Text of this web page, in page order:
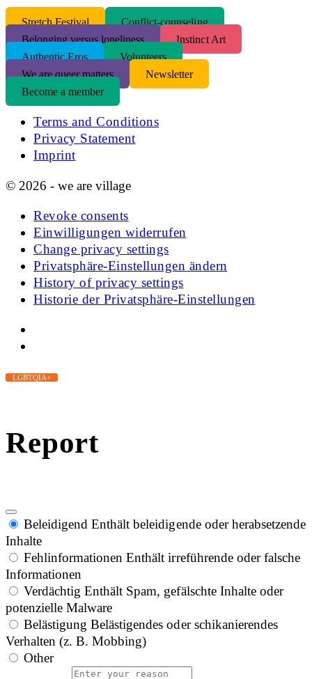
Stretch Festival
Conflict-counseling
Belonging versus loneliness
Instinct Art
Authentic Eros
Volunteers
We are queer matters
Newsletter
Become a member
Terms and Conditions
Privacy Statement
Imprint
© 2026 - we are village
Revoke consents
Einwilligungen widerrufen
Change privacy settings
Privatsphäre-Einstellungen ändern
History of privacy settings
Historie der Privatsphäre-Einstellungen
LGBTQIA+
Report
Beleidigend Enthält beleidigende oder herabsetzende
Inhalte
Fehlinformationen Enthält irreführende oder falsche
Informationen
Verdächtig Enthält Spam, gefälschte Inhalte oder
potenzielle Malware
Belästigung Belästigendes oder schikanierendes
Verhalten (z. B. Mobbing)
Other